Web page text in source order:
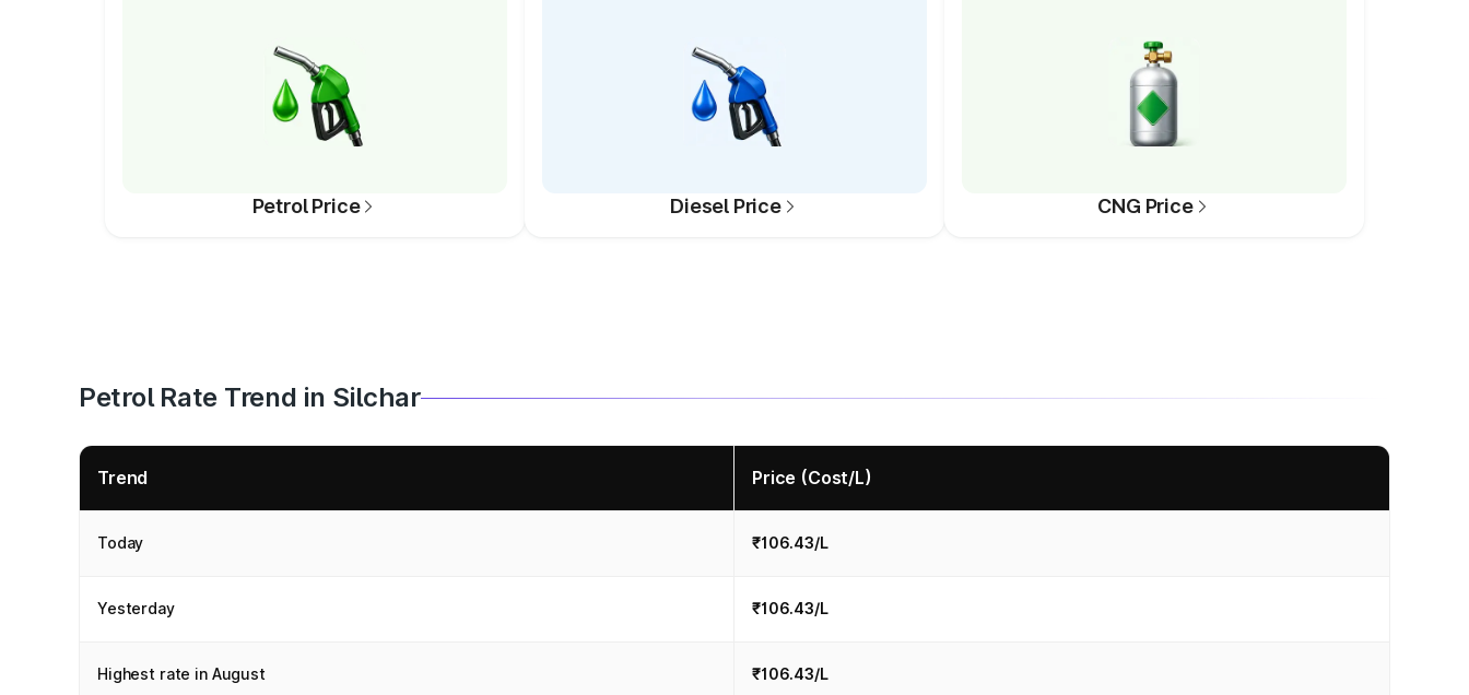
Petrol Price Diesel Price CNG Price
Petrol Rate Trend in Silchar
Trend Price (Cost/L)
Today ₹106.43/L
Yesterday ₹106.43/L
Highest rate in August ₹106.43/L